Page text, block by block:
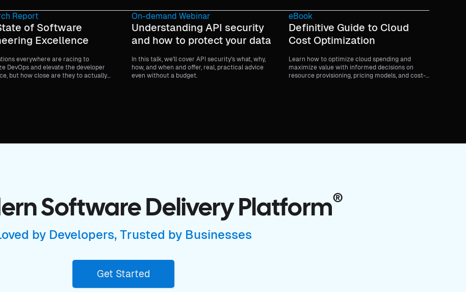
Report
of Software
Excellence
everywhere are racing to
DevOps and elevate the developer
but how close are they to actually
On-demand Webinar
Understanding API security
and how to protect your data
In this talk, we'll cover API security's what, why,
how, and when and offer, real, practical advice
even without a budget.
eBook
Definitive Guide to Cloud
Cost Optimization
Learn how to optimize cloud spending and
maximize value with informed decisions on
resource provisioning, pricing models, and cost-
Software Delivery Platform®
by Developers, Trusted by Businesses
Get Started